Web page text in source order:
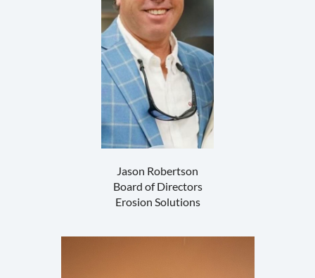
Jason Robertson
Board of Directors
Erosion Solutions